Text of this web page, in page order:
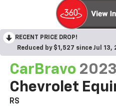
RECENT PRICE DROP!
Reduced by $1,527 since Jul 13,
CarBravo 2023
Chevrolet
RS